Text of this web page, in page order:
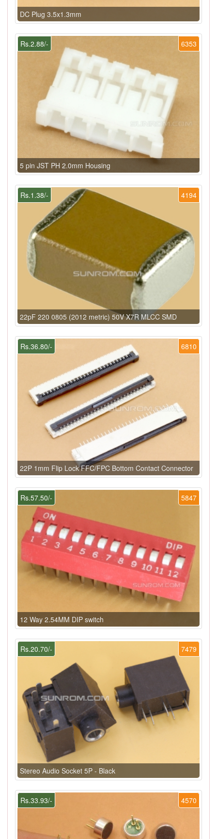
DC Plug 3.5x1.3mm
6353
Rs.2.88/-
5 pin JST PH 2.0mm Housing
4194
Rs.1.38/-
22pF 220 0805 (2012 metric) 50V X7R MLCC SMD
6810
Rs.36.80/-
22P 1mm Flip Lock FFC/FPC Bottom Contact Connector
5847
Rs.57.50/-
12 Way 2.54MM DIP switch
7479
Rs.20.70/-
Stereo Audio Socket 5P - Black
4570
Rs.33.93/-